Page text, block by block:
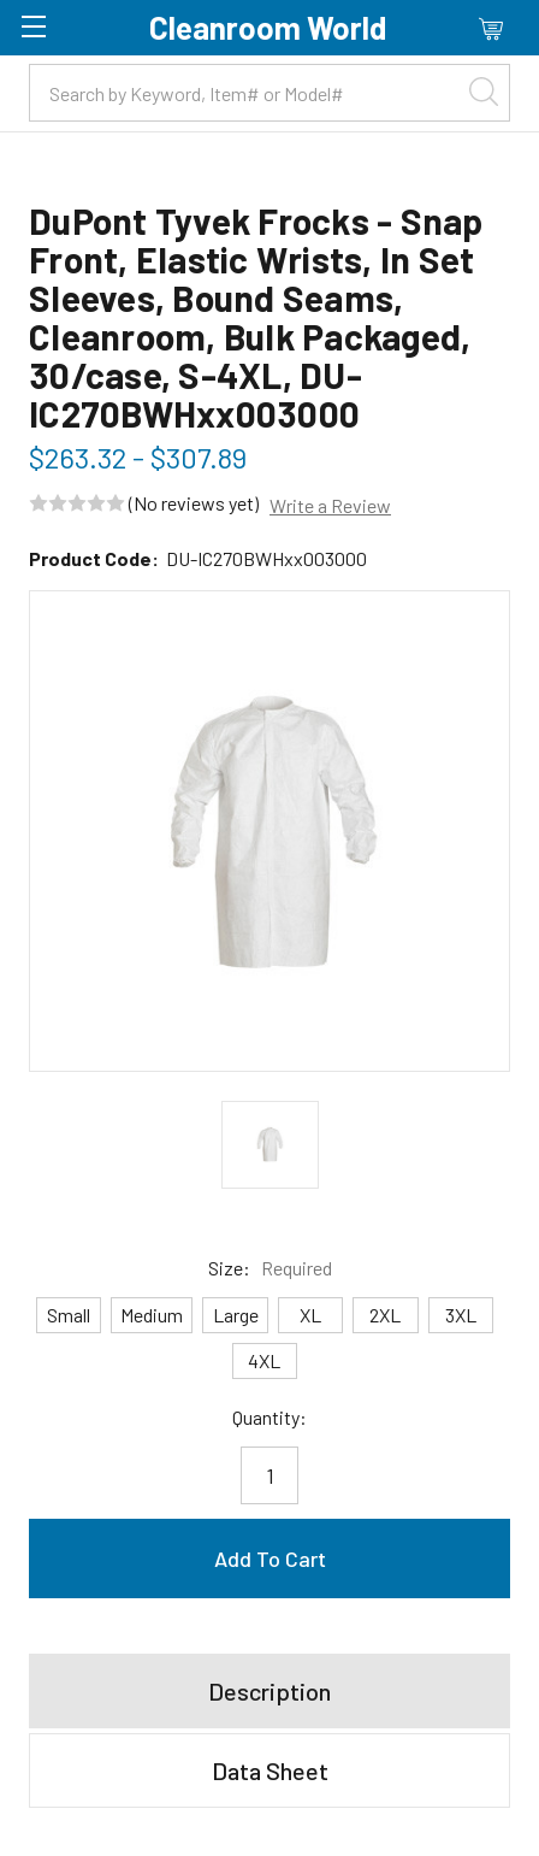
Skip to main content
Cleanroom World
DuPont Tyvek Frocks - Snap
Front, Elastic Wrists, In Set
Sleeves, Bound Seams,
Cleanroom, Bulk Packaged,
30/case, S-4XL, DU-
IC270BWHxx003000
$263.32 - $307.89
(No reviews yet) Write a Review
Product Code: DU-IC270BWHxx003000
Size: Required
Small Medium Large XL 2XL
3XL
4XL
Quantity:
Description
Data Sheet